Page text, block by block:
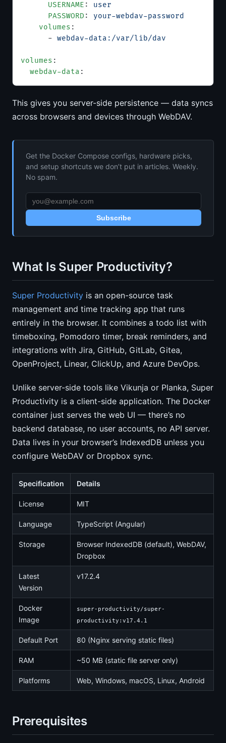
      USERNAME
: user
      PASSWORD
: your-webdav-password
    volumes
:
      -
webdav-data:/var/lib/dav
volumes :
  webdav-data
:
This gives you server-side persistence — data syncs
across browsers and devices through WebDAV.
Get the Docker Compose configs, hardware picks,
and setup shortcuts we don’t put in articles. Weekly.
No spam.
Subscribe
What Is Super Productivity?
Super Productivity is an open-source task
management and time tracking app that runs
entirely in the browser. It combines a todo list with
timeboxing, Pomodoro timer, break reminders, and
integrations with Jira, GitHub, GitLab, Gitea,
OpenProject, Linear, ClickUp, and Azure DevOps.
Unlike server-side tools like Vikunja or Planka, Super
Productivity is a client-side application. The Docker
container just serves the web UI — there’s no
backend database, no user accounts, no API server.
Data lives in your browser’s IndexedDB unless you
configure WebDAV or Dropbox sync.
Specification Details
License MIT
Language TypeScript (Angular)
Storage
Browser IndexedDB (default), WebDAV,
Dropbox
Latest
Version
v17.2.4
Docker
Image
super-productivity/super-
productivity:v17.4.1
Default Port 80 (Nginx serving static files)
RAM ~50 MB (static file server only)
Platforms Web, Windows, macOS, Linux, Android
Prerequisites